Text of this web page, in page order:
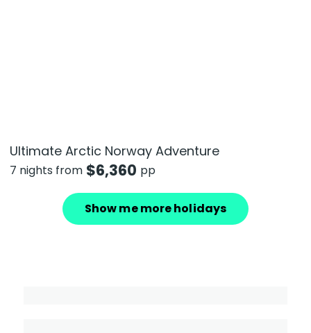
Ultimate Arctic Norway Adventure
7 nights from $6,360 pp
Show me more holidays